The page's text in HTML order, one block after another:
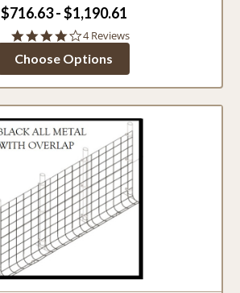
$716.63 - $1,190.61
4.0
rating
4 Reviews
Choose Options